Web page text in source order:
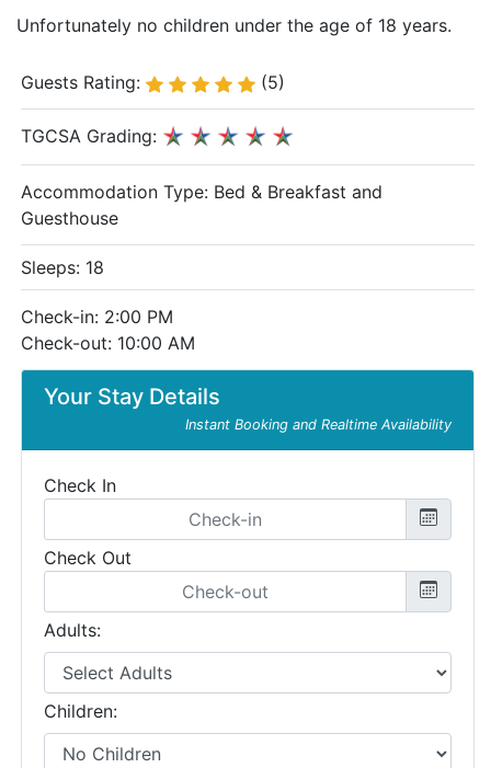
Unfortunately no children under the age of 18 years.
Your Stay Details
Instant Booking and Realtime Availability
Check In
Check Out
Adults:
Children:
Guests Rating: (5)
TGCSA Grading:
Accommodation Type: Bed & Breakfast and
Guesthouse
Sleeps: 18
Check-in: 2:00 PM
Check-out: 10:00 AM